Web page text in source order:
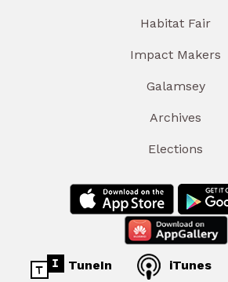
Habitat Fair
Impact Makers
Galamsey
Archives
Elections
TuneIn iTunes